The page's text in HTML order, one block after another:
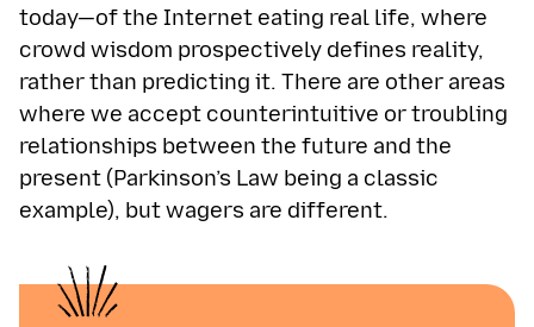
today—of the Internet eating real life, where
crowd wisdom prospectively defines reality,
rather than predicting it. There are other areas
where we accept counterintuitive or troubling
relationships between the future and the
present (Parkinson’s Law being a classic
example), but wagers are different.